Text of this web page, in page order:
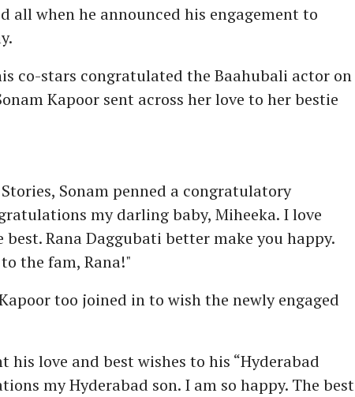
all when he announced his engagement to
co-stars congratulated the Baahubali actor on
Kapoor sent across her love to her bestie
Sonam penned a congratulatory
my darling baby, Miheeka. I love
best. Rana Daggubati better make you happy.
the fam, Rana!"
too joined in to wish the newly engaged
his love and best wishes to his “Hyderabad
my Hyderabad son. I am so happy. The best